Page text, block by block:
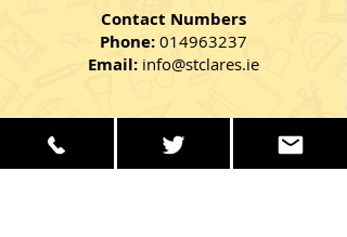
Contact Numbers
Phone: 014963237
Email: info@stclares.ie
School Office Hours
Monday to Friday
9:00 AM – 2:30 PM